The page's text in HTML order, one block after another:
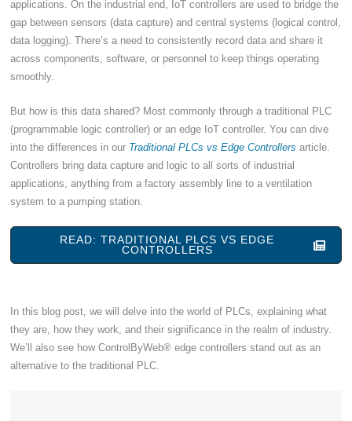
applications. On the industrial end, IoT controllers are used to bridge the
gap between sensors (data capture) and central systems (logical control,
data logging). There’s a need to consistently record data and share it
across components, software, or personnel to keep things operating
smoothly.
But how is this data shared? Most commonly through a traditional PLC
(programmable logic controller) or an edge IoT controller. You can dive
into the differences in our Traditional PLCs vs Edge Controllers article.
Controllers bring data capture and logic to all sorts of industrial
applications, anything from a factory assembly line to a ventilation
system to a pumping station.
READ: TRADITIONAL PLCS VS EDGE
CONTROLLERS
In this blog post, we will delve into the world of PLCs, explaining what
they are, how they work, and their significance in the realm of industry.
We’ll also see how ControlByWeb® edge controllers stand out as an
alternative to the traditional PLC.